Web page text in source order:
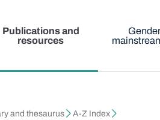
Publications and
resources
and thesaurus A-Z Index